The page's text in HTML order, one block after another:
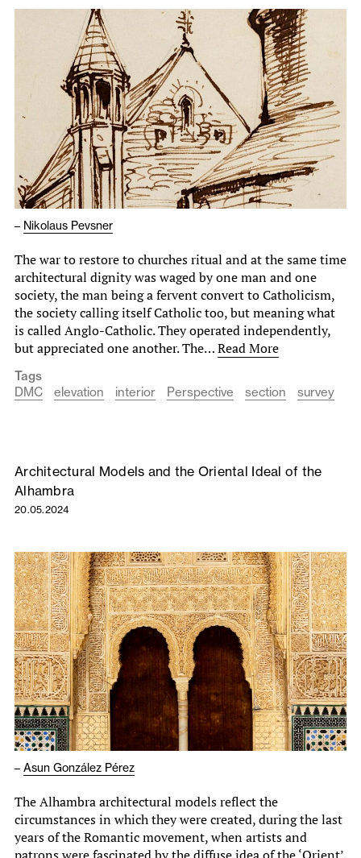
– Nikolaus Pevsner
The war to restore to churches ritual and at the same time
architectural dignity was waged by one man and one
society, the man being a fervent convert to Catholicism,
the society calling itself Catholic too, but meaning what
is called Anglo-Catholic. They operated independently,
but appreciated one another. The…Read More
Tags
DMC
elevation interior Perspective section survey
Architectural Models and the Oriental Ideal of the
Alhambra
20.05.2024
– Asun González Pérez
The Alhambra architectural models reflect the
circumstances in which they were created, during the last
years of the Romantic movement, when artists and